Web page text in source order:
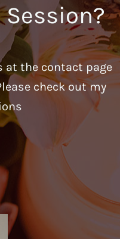
at the contact page
check out my